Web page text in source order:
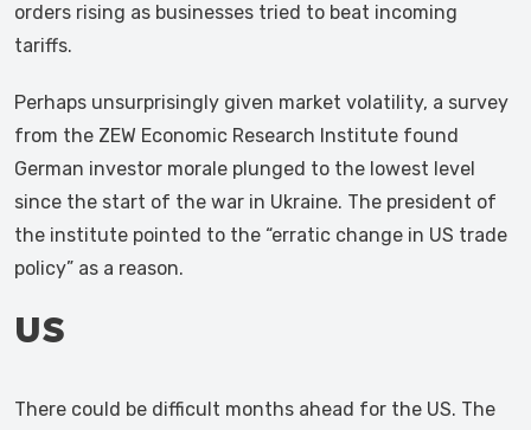
orders rising as businesses tried to beat incoming
tariffs.
Perhaps unsurprisingly given market volatility, a survey
from the ZEW Economic Research Institute found
German investor morale plunged to the lowest level
since the start of the war in Ukraine. The president of
the institute pointed to the “erratic change in US trade
policy” as a reason.
US
There could be difficult months ahead for the US. The